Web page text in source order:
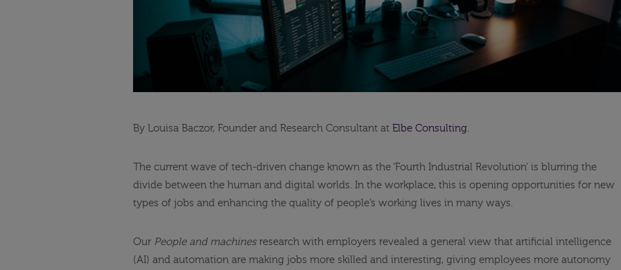
By Louisa Baczor, Founder and Research Consultant at Elbe Consulting.
The current wave of tech-driven change known as the ‘Fourth Industrial Revolution’ is blurring the
divide between the human and digital worlds. In the workplace, this is opening opportunities for new
types of jobs and enhancing the quality of people’s working lives in many ways.
Our People and machines research with employers revealed a general view that artificial intelligence
(AI) and automation are making jobs more skilled and interesting, giving employees more autonomy